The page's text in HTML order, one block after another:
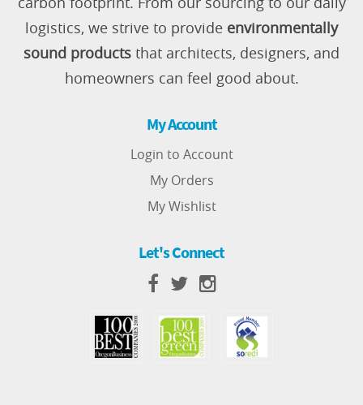
logistics, we strive to provide environmentally
sound products that architects, designers, and
homeowners can feel good about.
My Account
Login to Account
My Orders
My Wishlist
Let's Connect